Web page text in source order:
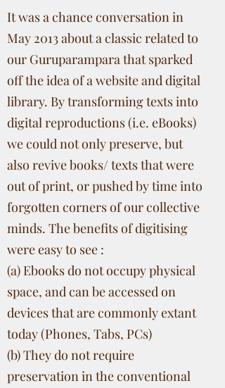
It was a chance conversation in
May 2013 about a classic related to
our Guruparampara that sparked
off the idea of a website and digital
library. By transforming texts into
digital reproductions (i.e. eBooks)
we could not only preserve, but
also revive books/ texts that were
out of print, or pushed by time into
forgotten corners of our collective
minds. The benefits of digitising
were easy to see :
(a) Ebooks do not occupy physical
space, and can be accessed on
devices that are commonly extant
today (Phones, Tabs, PCs)
(b) They do not require
preservation in the conventional